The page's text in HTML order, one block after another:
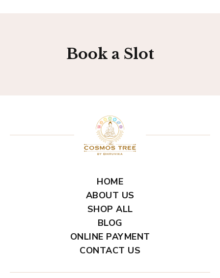
Book a Slot
HOME
ABOUT US
SHOP ALL
BLOG
ONLINE PAYMENT
CONTACT US